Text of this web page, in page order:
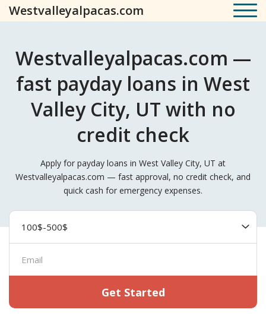
Westvalleyalpacas.com
Westvalleyalpacas.com —
fast payday loans in West
Valley City, UT with no
credit check
Apply for payday loans in West Valley City, UT at
Westvalleyalpacas.com — fast approval, no credit check, and
quick cash for emergency expenses.
Get Started